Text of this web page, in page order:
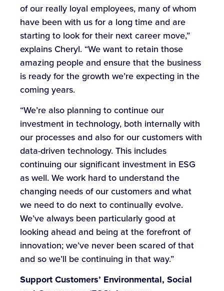
of our really loyal employees, many of whom
have been with us for a long time and are
starting to look for their next career move,”
explains Cheryl. “We want to retain those
amazing people and ensure that the business
is ready for the growth we’re expecting in the
coming years.
“We’re also planning to continue our
investment in technology, both internally with
our processes and also for our customers with
data-driven technology. This includes
continuing our significant investment in ESG
as well. We work hard to understand the
changing needs of our customers and what
we need to do next to continually evolve.
We’ve always been particularly good at
looking ahead and being at the forefront of
innovation; we’ve never been scared of that
and so we’ll be continuing in that way.”
Support Customers’ Environmental, Social